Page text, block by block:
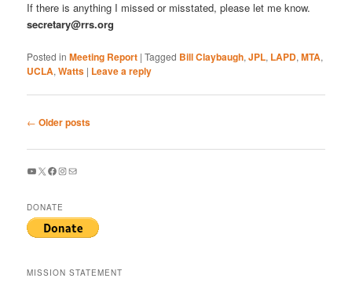
If there is anything I missed or misstated, please let me know.
secretary@rrs.org
Posted in Meeting Report |Tagged Bill Claybaugh,JPL, LAPD,MTA,
UCLA,Watts | Leave a reply
Post
← Older posts
YouTube
X Facebook
Instagram
Mail
DONATE
MISSION STATEMENT